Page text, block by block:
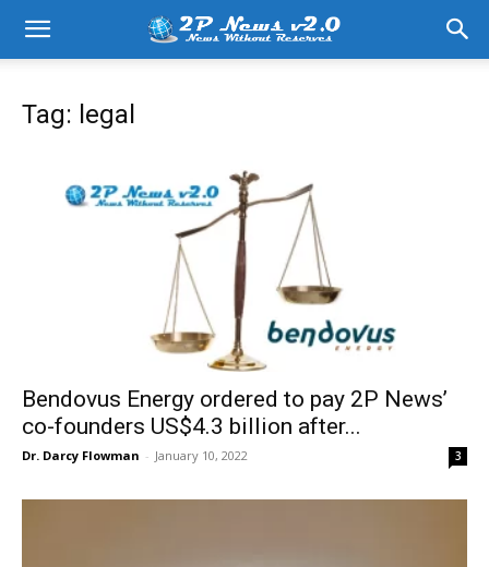
Tag: legal
Bendovus Energy ordered to pay 2P News’
co-founders US$4.3 billion after...
Dr. Darcy Flowman - January 10, 2022 3